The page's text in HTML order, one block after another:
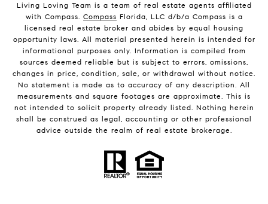
Living Loving Team is a team of real estate agents affiliated
with Compass. Compass Florida, LLC d/b/a Compass is a
licensed real estate broker and abides by equal housing
opportunity laws. All material presented herein is intended for
informational purposes only. Information is compiled from
sources deemed reliable but is subject to errors, omissions,
changes in price, condition, sale, or withdrawal without notice.
No statement is made as to accuracy of any description. All
measurements and square footages are approximate. This is
not intended to solicit property already listed. Nothing herein
shall be construed as legal, accounting or other professional
advice outside the realm of real estate brokerage.